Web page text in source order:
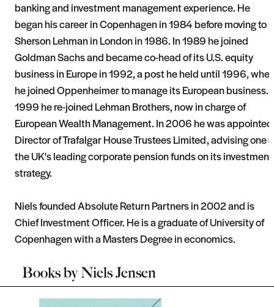
banking and investment management experience. He
began his career in Copenhagen in 1984 before moving to
Sherson Lehman in London in 1986. In 1989 he joined
Goldman Sachs and became co-head of its U.S. equity
business in Europe in 1992, a post he held until 1996,
he joined Oppenheimer to manage its European business.
1999 he re-joined Lehman Brothers, now in charge of
European Wealth Management. In 2006 he was appointed
Director of Trafalgar House Trustees Limited, advising one
the UK's leading corporate pension funds on its investment
strategy.
Niels founded Absolute Return Partners in 2002 and is
Chief Investment Officer. He is a graduate of University of
Copenhagen with a Masters Degree in economics.
Books byNiels Jensen